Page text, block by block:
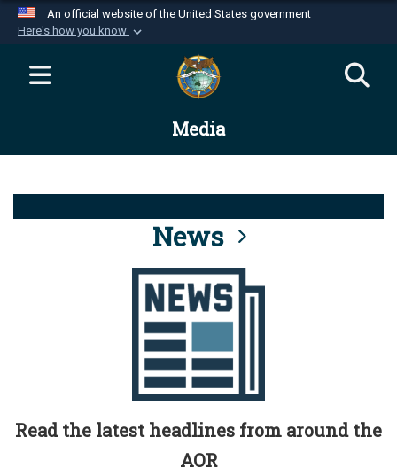
An official website of the United States government
Here's how you know
Official websites use .mil
website belongs to an official U.S.
Department of Defense organization in the United
Alock ( )orhttps://means you’ve safely
connected to the .mil website. Share sensitive
information only on official, secure websites.
Media
News
Read the latest headlines from around the
AOR